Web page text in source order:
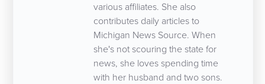
various affiliates. She also
contributes daily articles to
Michigan News Source. When
she's not scouring the state for
news, she loves spending time
with her husband and two sons.